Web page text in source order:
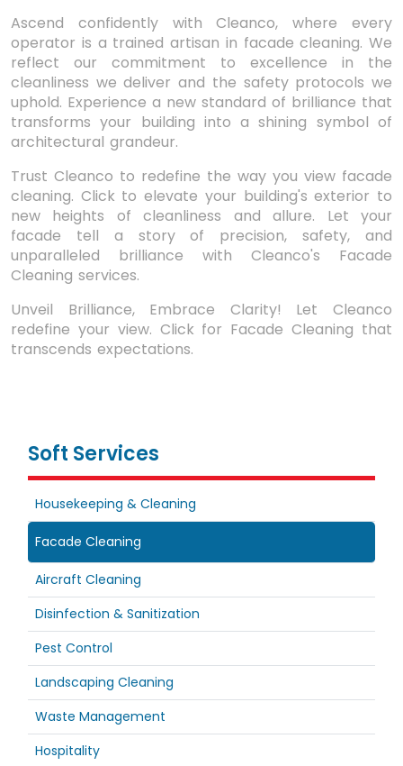
Ascend confidently with Cleanco, where every
operator is a trained artisan in facade cleaning. We
reflect our commitment to excellence in the
cleanliness we deliver and the safety protocols we
uphold. Experience a new standard of brilliance that
transforms your building into a shining symbol of
architectural grandeur.
Trust Cleanco to redefine the way you view facade
cleaning. Click to elevate your building's exterior to
new heights of cleanliness and allure. Let your
facade tell a story of precision, safety, and
unparalleled brilliance with Cleanco's Facade
Cleaning services.
Unveil Brilliance, Embrace Clarity! Let Cleanco
redefine your view. Click for Facade Cleaning that
transcends expectations.
Soft Services
Housekeeping & Cleaning
Facade Cleaning
Aircraft Cleaning
Disinfection & Sanitization
Pest Control
Landscaping Cleaning
Waste Management
Hospitality